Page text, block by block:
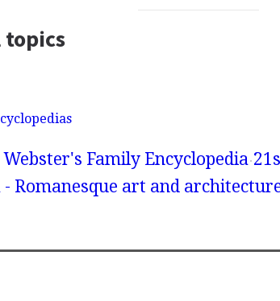
Family Encyclopedia
- Romanesque art and